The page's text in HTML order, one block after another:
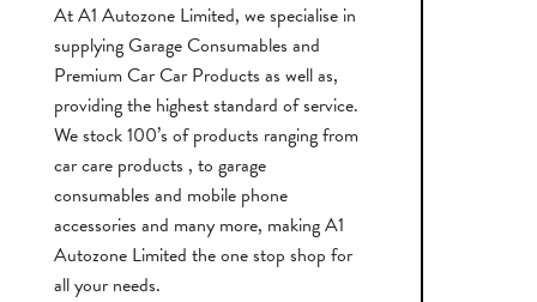
At A1 Autozone Limited, we specialise in
supplying Garage Consumables and
Premium Car Car Products as well as,
providing the highest standard of service.
We stock 100’s of products ranging from
car care products , to garage
consumables and mobile phone
accessories and many more, making A1
Autozone Limited the one stop shop for
all your needs.